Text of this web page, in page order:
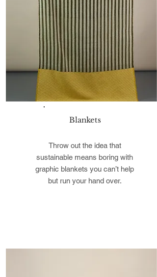
Blankets
Throw out the idea that
sustainable means boring with
graphic blankets you can’t help
but run your hand over.